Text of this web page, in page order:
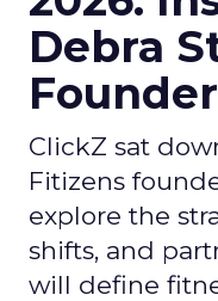
Debra
ClickZ sat
Fitizens
explore the
shifts, and
will define